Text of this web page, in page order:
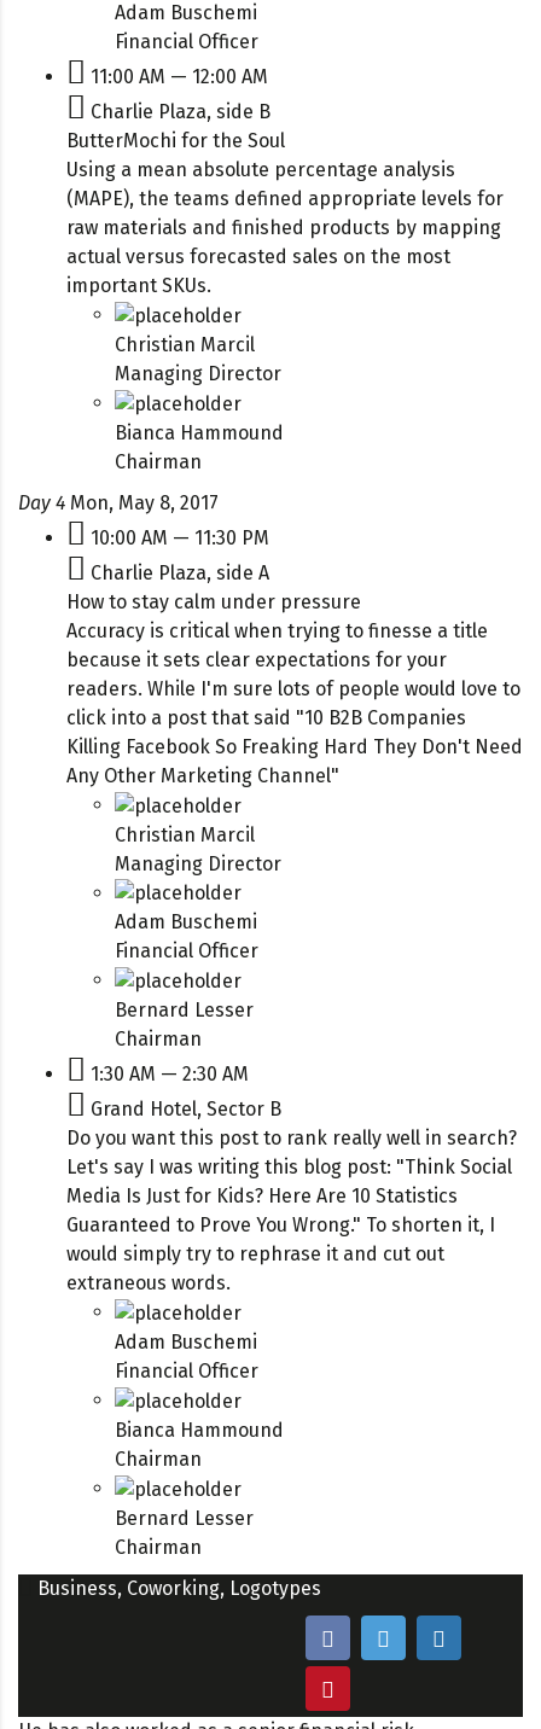
Adam Buschemi
Financial Officer
11:00 AM — 12:00 AM
Charlie Plaza, side B
ButterMochi for the Soul
Using a mean absolute percentage analysis
(MAPE), the teams defined appropriate levels for
raw materials and finished products by mapping
actual versus forecasted sales on the most
important SKUs.
Christian Marcil
Managing Director
Bianca Hammound
Chairman
Day 4 Mon, May 8, 2017
10:00 AM — 11:30 PM
Charlie Plaza, side A
How to stay calm under pressure
Accuracy is critical when trying to finesse a title
because it sets clear expectations for your
readers. While I'm sure lots of people would love to
click into a post that said "10 B2B Companies
Killing Facebook So Freaking Hard They Don't Need
Any Other Marketing Channel"
Christian Marcil
Managing Director
Adam Buschemi
Financial Officer
Bernard Lesser
Chairman
1:30 AM — 2:30 AM
Grand Hotel, Sector B
Do you want this post to rank really well in search?
Let's say I was writing this blog post: "Think Social
Media Is Just for Kids? Here Are 10 Statistics
Guaranteed to Prove You Wrong." To shorten it, I
would simply try to rephrase it and cut out
extraneous words.
Adam Buschemi
Financial Officer
Bianca Hammound
Chairman
Bernard Lesser
Chairman
Business, Coworking, Logotypes